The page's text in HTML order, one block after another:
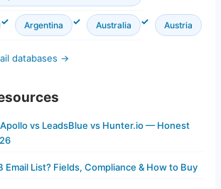
Argentina Australia Austria
databases →
vs LeadsBlue vs Hunter.io — Honest
Email List? Fields, Compliance & How to Buy